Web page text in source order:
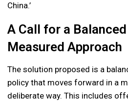
China.’
A Call for a
Measured Approach
The solution proposed is a
policy that moves forward in a
deliberate way. This includes